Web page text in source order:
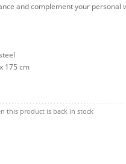
and complement your personal
175 cm
this product is back in stock